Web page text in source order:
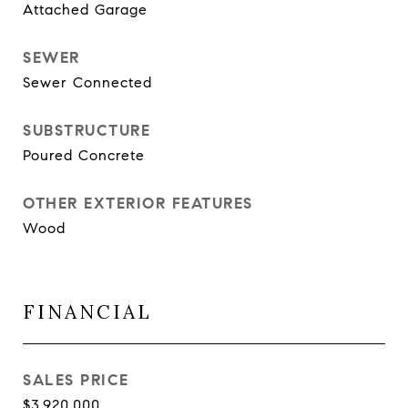
Attached Garage
SEWER
Sewer Connected
SUBSTRUCTURE
Poured Concrete
OTHER EXTERIOR FEATURES
Wood
FINANCIAL
SALES PRICE